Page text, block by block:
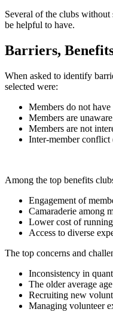
Several of the clubs without
be helpful to have.
Barriers,
When asked to identify
selected were:
Members do not
Members are
Members are not
Inter-member conflict
Among the top benefits
Engagement of
Camaraderie among
Lower cost of running
Access to diverse
The top concerns and
Inconsistency in
The older average
Recruiting new
Managing volunteer